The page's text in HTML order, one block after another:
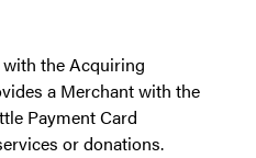
the Acquiring
a Merchant with the
Payment Card
or donations.